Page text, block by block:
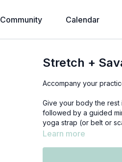
Community Calendar
Stretch +
Accompany your
Give your body the rest
followed by a guided
yoga strap (or belt or
Learn more